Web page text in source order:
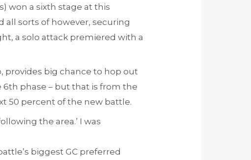
won a sixth stage at this
all sorts of however, securing
a solo attack premiered with a
provides big chance to hop out
6th phase – but that is from the
50 percent of the new battle.
the area.’ I was
biggest GC preferred